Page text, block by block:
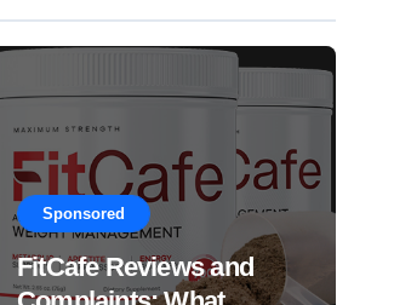
Sponsored
FitCafe Reviews and